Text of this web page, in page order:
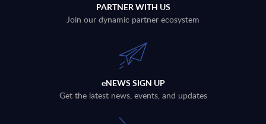
PARTNER WITH US
Join our dynamic partner ecosystem
eNEWS SIGN UP
Get the latest news, events, and updates